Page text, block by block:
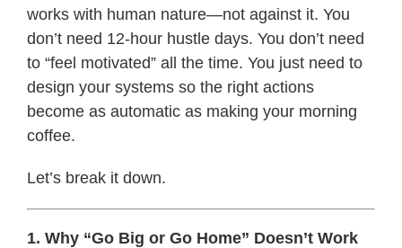
works with human nature—not against it. You
don’t need 12-hour hustle days. You don’t need
to “feel motivated” all the time. You just need to
design your systems so the right actions
become as automatic as making your morning
coffee.
Let’s break it down.
1. Why “Go Big or Go Home” Doesn’t Work